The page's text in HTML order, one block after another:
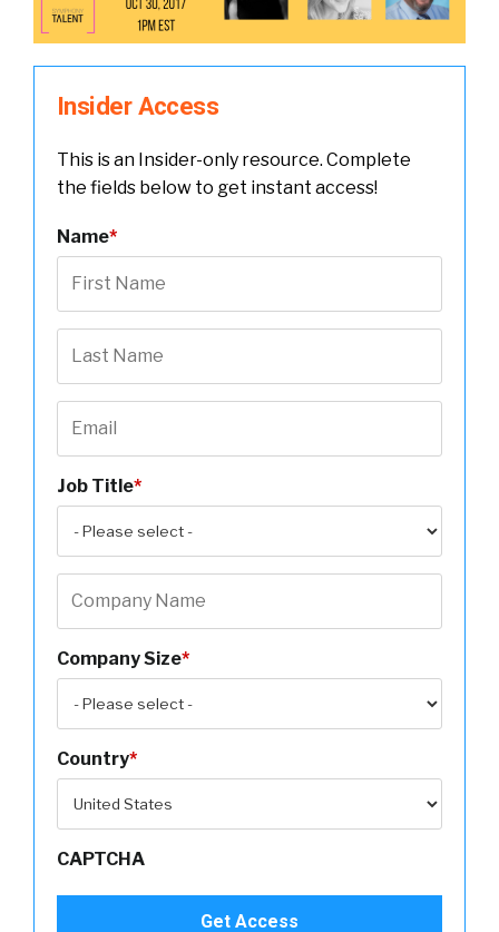
Insider Access
This is an Insider-only resource. Complete
the fields below to get instant access!
Name*
Job Title*
Company Size*
Country*
CAPTCHA